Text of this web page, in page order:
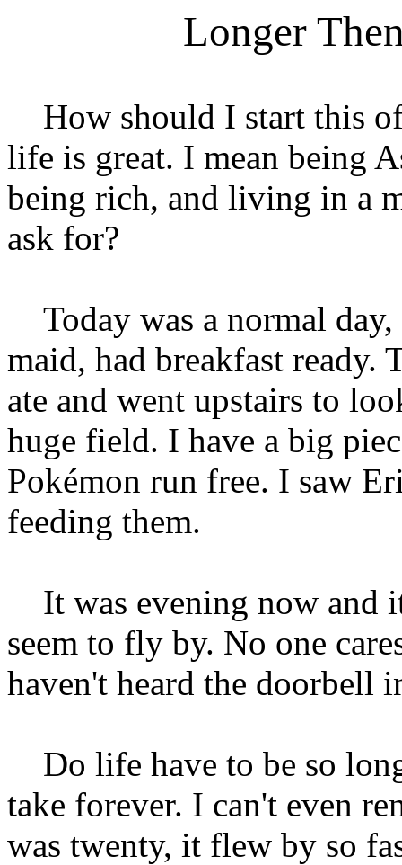
Longer
How should I start this
life is great. I mean being
being rich, and living in a
ask for?
Today was a normal
maid, had breakfast ready.
ate and went upstairs to
huge field. I have a big
Pokémon run free. I saw
feeding them.
It was evening now and
seem to fly by. No one
haven't heard the doorbell
Do life have to be so
take forever. I can't even
was twenty, it flew by so